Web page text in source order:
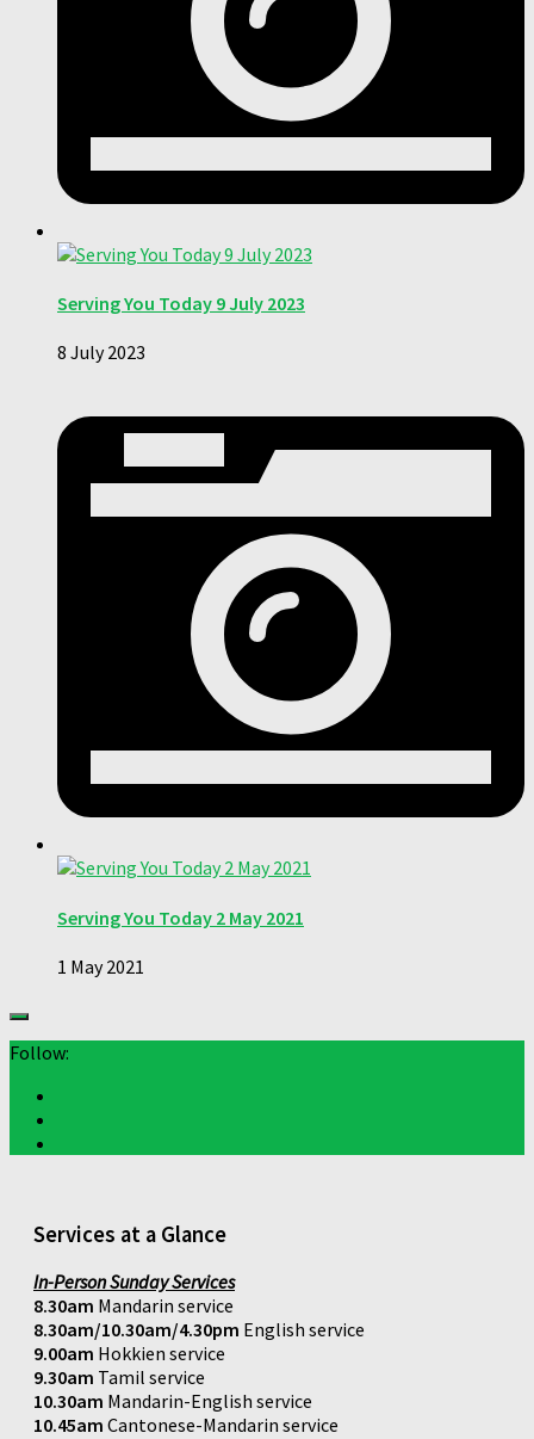
Serving You Today 9 July 2023
8 July 2023
Serving You Today 2 May 2021
1 May 2021
Follow:
Services at a Glance
In-Person Sunday Services
8.30am Mandarin service
8.30am/10.30am/4.30pm English service
9.00am Hokkien service
9.30am Tamil service
10.30am Mandarin-English service
10.45am Cantonese-Mandarin service